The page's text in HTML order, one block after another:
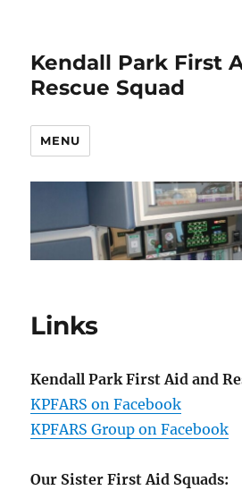
Kendall Park First
Rescue Squad
MENU
Links
Kendall Park First Aid and
KPFARS on Facebook
KPFARS Group on Facebook
Our Sister First Aid Squads: